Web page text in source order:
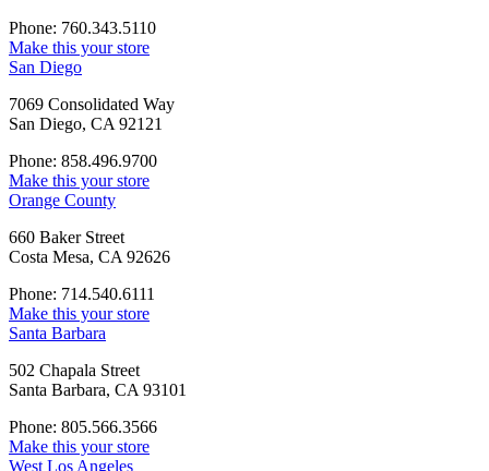
Phone: 760.343.5110
Make this your store
San Diego
7069 Consolidated Way
San Diego, CA 92121
Phone: 858.496.9700
Make this your store
Orange County
660 Baker Street
Costa Mesa, CA 92626
Phone: 714.540.6111
Make this your store
Santa Barbara
502 Chapala Street
Santa Barbara, CA 93101
Phone: 805.566.3566
Make this your store
West Los Angeles